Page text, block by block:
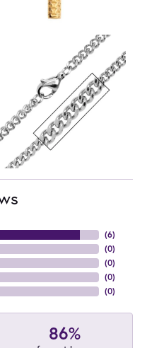
(6)
(0)
(0)
(0)
(0)
86%